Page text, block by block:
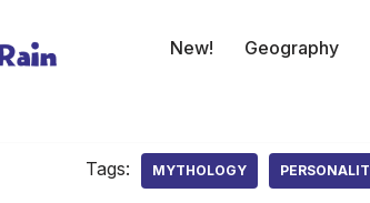
New! Geography
Tags: MYTHOLOGY